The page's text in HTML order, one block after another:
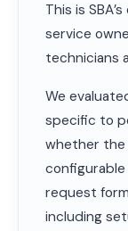
This is
service
technicians
We
specific to
whether the
request
including